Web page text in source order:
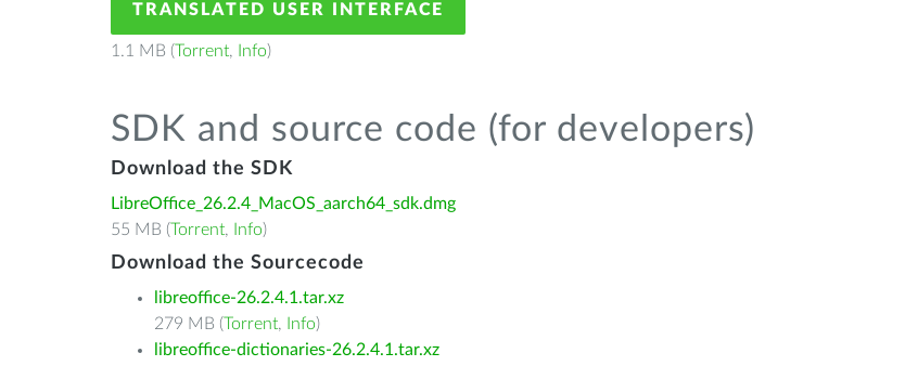
TRANSLATED USER INTERFACE
1.1 MB (Torrent, Info)
SDK and source code (for developers)
Download the SDK
LibreOffice_26.2.4_MacOS_aarch64_sdk.dmg
55 MB (Torrent, Info)
Download the Sourcecode
libreoffice-26.2.4.1.tar.xz
279 MB (Torrent, Info)
libreoffice-dictionaries-26.2.4.1.tar.xz